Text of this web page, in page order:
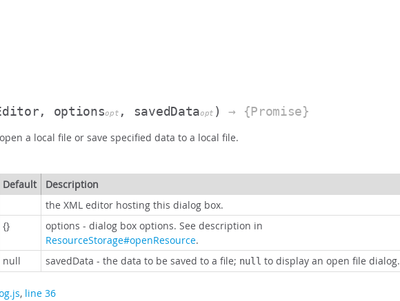
optionsopt , savedDataopt ) → {Promise}
a local file or save specified data to a local file.
Default Description
the XML editor hosting this dialog box.
{}
options - dialog box options. See description in
ResourceStorage#openResource.
null savedData - the data to be saved to a file; null to display an open file dialog.
, line 36